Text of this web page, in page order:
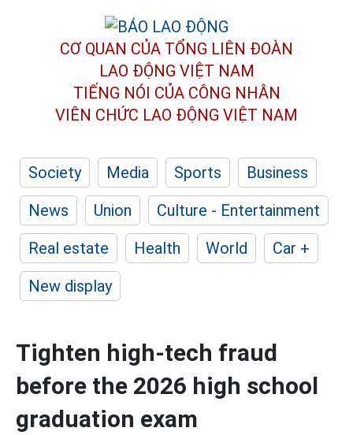
CƠ QUAN CỦA TỔNG LIÊN ĐOÀN
LAO ĐỘNG VIỆT NAM
TIẾNG NÓI CỦA CÔNG NHÂN
VIÊN CHỨC LAO ĐỘNG VIỆT NAM
Society Media Sports
Business
News
Union
Culture - Entertainment
Real estate
Health World
Car +
New display
Tighten high-tech fraud
before the 2026 high school
graduation exam